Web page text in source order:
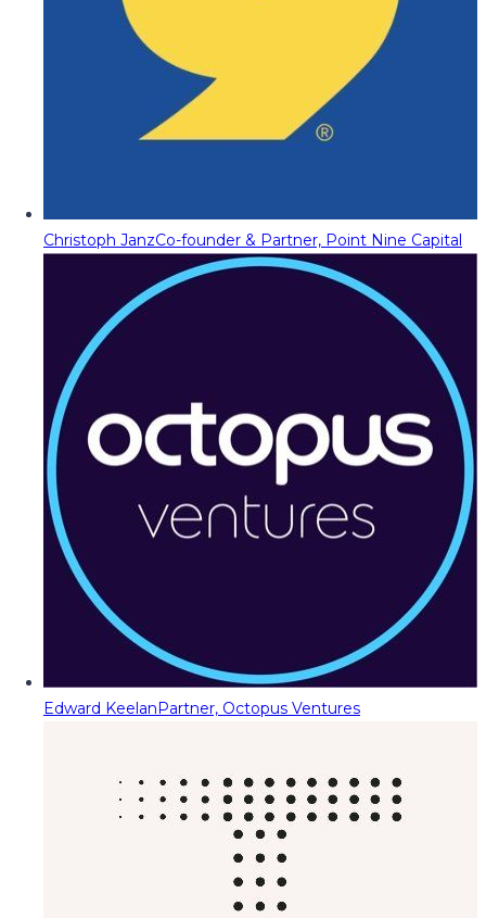
Christoph JanzCo-founder & Partner, Point Nine Capital
Edward KeelanPartner, Octopus Ventures